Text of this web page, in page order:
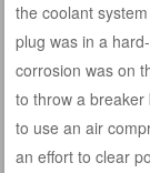
the coolant
plug was in a
corrosion was on
to throw a
to use an air
an effort to clear